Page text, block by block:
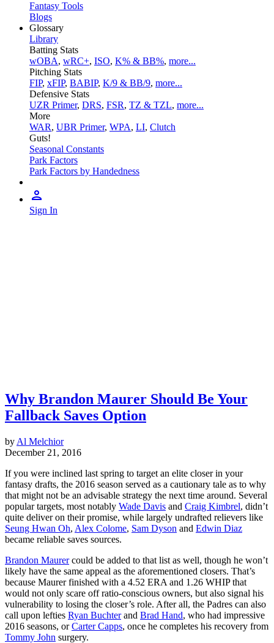
Fantasy Tools
Blogs
Glossary
Library
Batting Stats
wOBA, wRC+, ISO, K% & BB%, more...
Pitching Stats
FIP, xFIP, BABIP, K/9 & BB/9, more...
Defensive Stats
UZR Primer, DRS, FSR, TZ & TZL, more...
More
WAR, UBR Primer, WPA, LI, Clutch
Guts!
Seasonal Constants
Park Factors
Park Factors by Handedness
Sign In
Why Brandon Maurer Should Be Your
Fallback Saves Option
by Al Melchior
December 21, 2016
If you were inclined last spring to target an elite closer in your
fantasy drafts, the 2016 season served as a cautionary tale as to why
that might not be an advisable strategy the next time around. Several
popular targets, most notably Wade Davis and Craig Kimbrel, didn’t
quite deliver on their promise, while largely undrafted relievers like
Seung Hwan Oh, Alex Colome, Sam Dyson and Edwin Diaz
became reliable saves sources.
Brandon Maurercould be added to that list as well, though he won’t
likely have the same appeal as the aforementioned closers. That’s
because Maurer finished with a 4.52 ERA and 1.26 WHIP that
would not only scare off ratio-conscious owners, but also signal his
vulnerability to losing the closer’s role. After all, the Padres can also
call upon lefties Ryan Buchterand Brad Hand, who had impressive
2016 seasons, orCarter Capps, once he completes his recovery from
Tommy John surgery.